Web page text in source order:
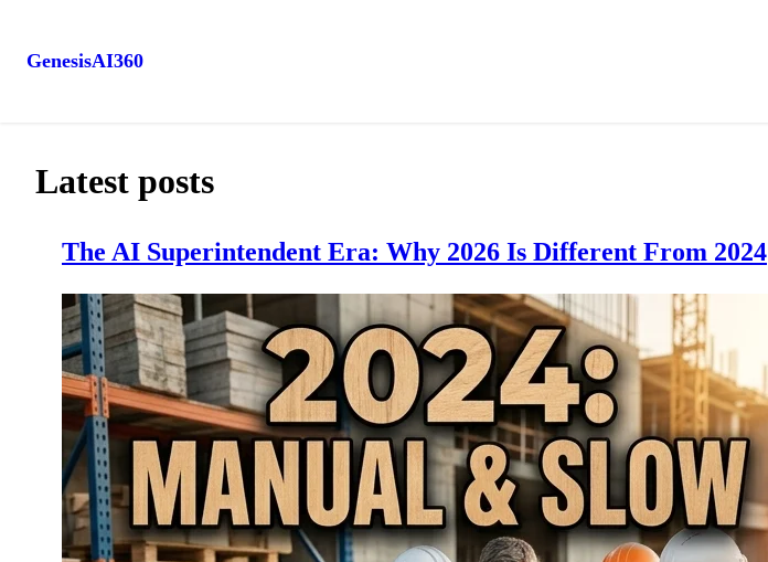
GenesisAI360
Latest posts
The AI Superintendent Era: Why 2026 Is Different From 2024